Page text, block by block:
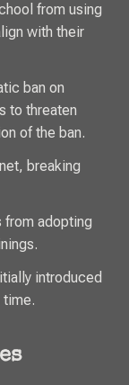
from using
with their
ban on
to threaten
of the ban.
breaking
from adopting
introduced
time.